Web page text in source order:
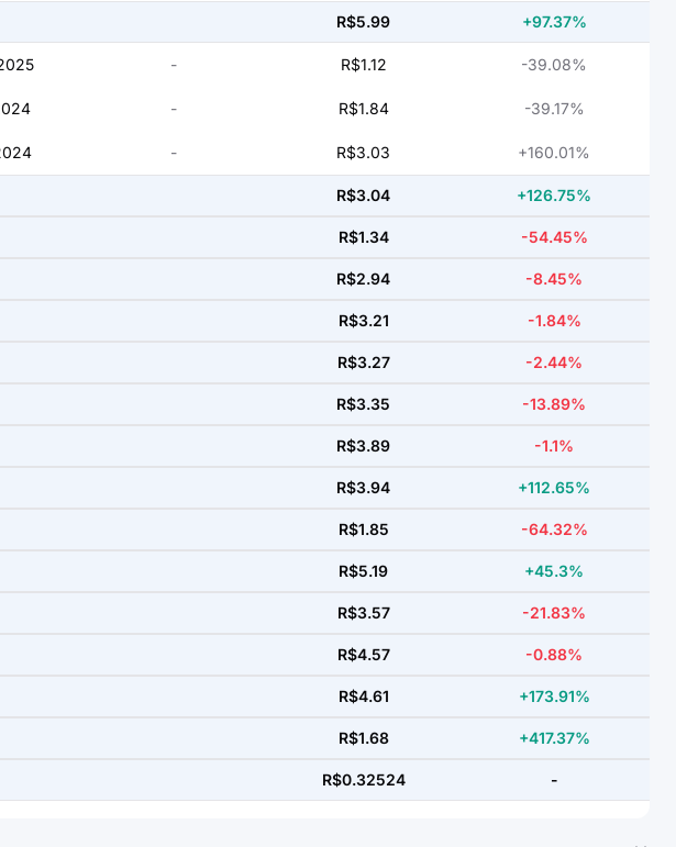
R$5.99 +97.37%
- R$1.12 -39.08%
- R$1.84 -39.17%
- R$3.03 +160.01%
R$3.04 +126.75%
R$1.34 -54.45%
R$2.94 -8.45%
R$3.21 -1.84%
R$3.27 -2.44%
R$3.35 -13.89%
R$3.89 -1.1%
R$3.94 +112.65%
R$1.85 -64.32%
R$5.19 +45.3%
R$3.57 -21.83%
R$4.57 -0.88%
R$4.61 +173.91%
R$1.68 +417.37%
R$0.32524 -